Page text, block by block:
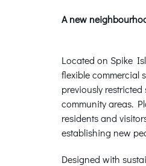
A new
Located on Spike
flexible commercial
previously
community areas.
residents and
establishing new
Designed with